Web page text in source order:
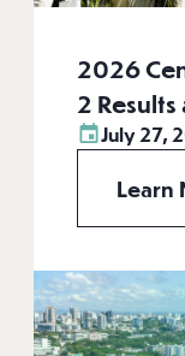
2026
2
July 27,
Learn